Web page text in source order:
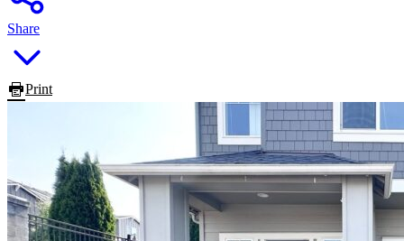
Share
Print